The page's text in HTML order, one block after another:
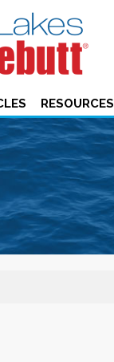
RESOURCES